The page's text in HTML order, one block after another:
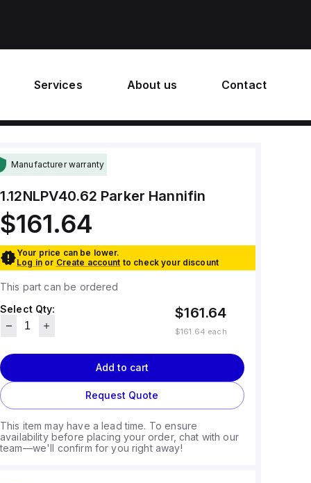
Services About us Contact
Manufacturer warranty
1.12NLPV40.62 Parker Hannifin
$161.64
Your price can be lower.
Log in or Create account to check your discount
This part can be ordered
Select Qty:
$161.64
$161.64 each
Add to cart
Request Quote
This item may have a lead time. To ensure
availability before placing your order, chat with our
team—we'll confirm for you right away!